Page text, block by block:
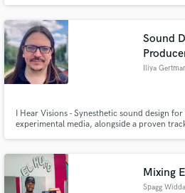
https://www.youtube.com/user/digging90650
Sound
Iliya
I Hear Visions - Synesthetic sound design
experimental media, alongside a proven
disciplines.
Mixing
Spagg